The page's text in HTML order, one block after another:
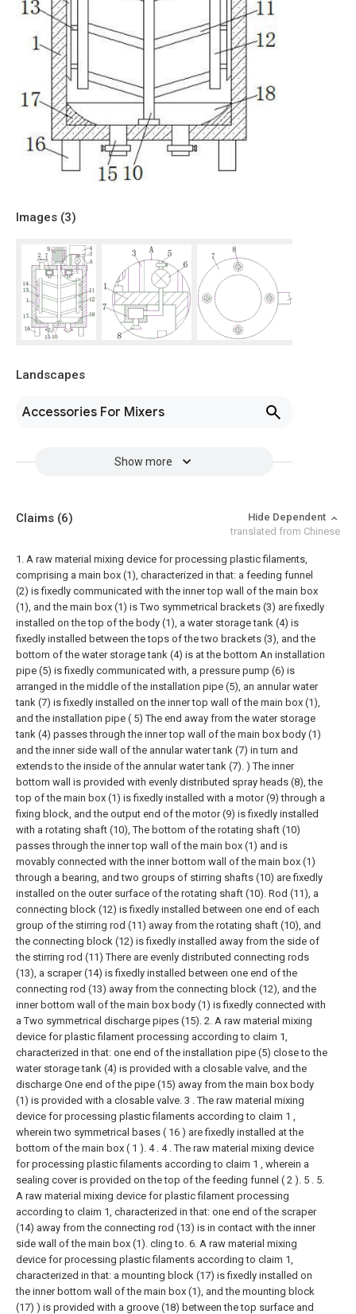
Images (3)
Landscapes
Accessories For Mixers
Show more
Claims (6)
Hide Dependent
translated from Chinese
1. A raw material mixing device for processing plastic filaments,
comprising a main box (1), characterized in that: a feeding funnel
(2) is fixedly communicated with the inner top wall of the main box
(1), and the main box (1) is Two symmetrical brackets (3) are fixedly
installed on the top of the body (1), a water storage tank (4) is
fixedly installed between the tops of the two brackets (3), and the
bottom of the water storage tank (4) is at the bottom An installation
pipe (5) is fixedly communicated with, a pressure pump (6) is
arranged in the middle of the installation pipe (5), an annular water
tank (7) is fixedly installed on the inner top wall of the main box (1),
and the installation pipe ( 5) The end away from the water storage
tank (4) passes through the inner top wall of the main box body (1)
and the inner side wall of the annular water tank (7) in turn and
extends to the inside of the annular water tank (7). ) The inner
bottom wall is provided with evenly distributed spray heads (8), the
top of the main box (1) is fixedly installed with a motor (9) through a
fixing block, and the output end of the motor (9) is fixedly installed
with a rotating shaft (10), The bottom of the rotating shaft (10)
passes through the inner top wall of the main box (1) and is
movably connected with the inner bottom wall of the main box (1)
through a bearing, and two groups of stirring shafts (10) are fixedly
installed on the outer surface of the rotating shaft (10). Rod (11), a
connecting block (12) is fixedly installed between one end of each
group of the stirring rod (11) away from the rotating shaft (10), and
the connecting block (12) is fixedly installed away from the side of
the stirring rod (11) There are evenly distributed connecting rods
(13), a scraper (14) is fixedly installed between one end of the
connecting rod (13) away from the connecting block (12), and the
inner bottom wall of the main box body (1) is fixedly connected with
a Two symmetrical discharge pipes (15). 2. A raw material mixing
device for plastic filament processing according to claim 1,
characterized in that: one end of the installation pipe (5) close to the
water storage tank (4) is provided with a closable valve, and the
discharge One end of the pipe (15) away from the main box body
(1) is provided with a closable valve. 3 . The raw material mixing
device for processing plastic filaments according to claim 1 ,
wherein two symmetrical bases ( 16 ) are fixedly installed at the
bottom of the main box ( 1 ). 4 . 4 . The raw material mixing device
for processing plastic filaments according to claim 1 , wherein a
sealing cover is provided on the top of the feeding funnel ( 2 ). 5 . 5.
A raw material mixing device for plastic filament processing
according to claim 1, characterized in that: one end of the scraper
(14) away from the connecting rod (13) is in contact with the inner
side wall of the main box (1). cling to. 6. A raw material mixing
device for processing plastic filaments according to claim 1,
characterized in that: a mounting block (17) is fixedly installed on
the inner bottom wall of the main box (1), and the mounting block
(17) ) is provided with a groove (18) between the top surface and